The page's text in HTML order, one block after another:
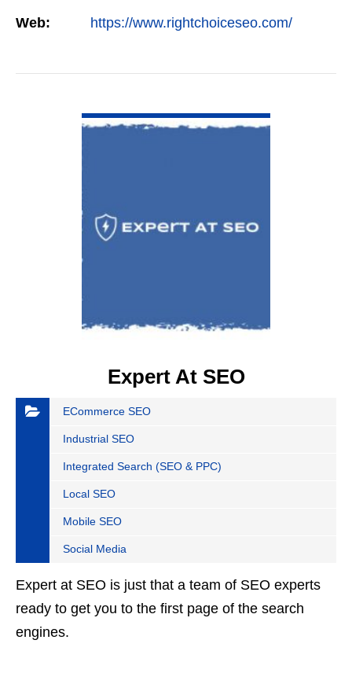
firms…
Web: https://www.rightchoiceseo.com/
Expert At SEO
ECommerce SEO
Industrial SEO
Integrated Search (SEO & PPC)
Local SEO
Mobile SEO
Social Media
Expert at SEO is just that a team of SEO experts
ready to get you to the first page of the search
engines.